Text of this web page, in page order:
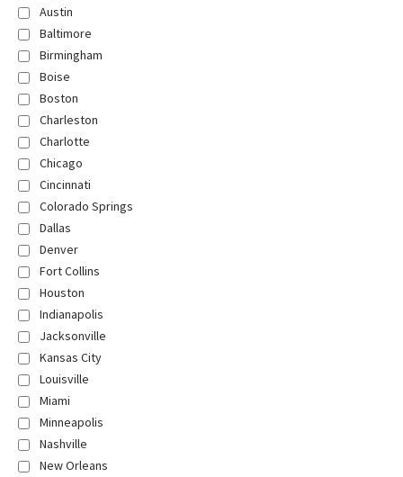
Austin
Baltimore
Birmingham
Boise
Boston
Charleston
Charlotte
Chicago
Cincinnati
Colorado Springs
Dallas
Denver
Fort Collins
Houston
Indianapolis
Jacksonville
Kansas City
Louisville
Miami
Minneapolis
Nashville
New Orleans